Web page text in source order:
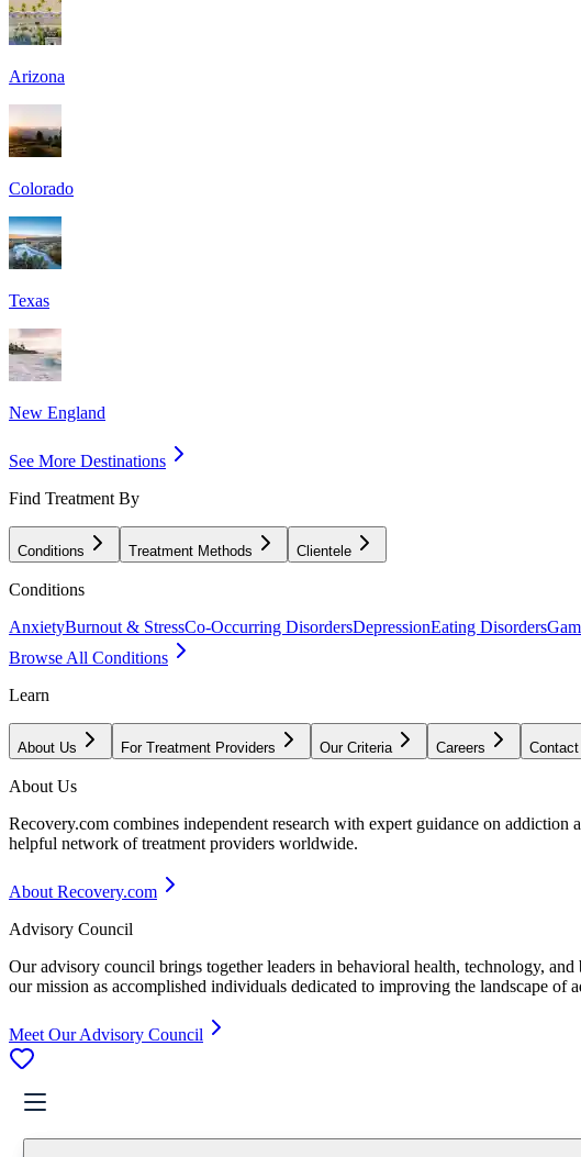
Arizona
Colorado
Texas
New England
See More Destinations
Find Treatment By
Conditions Treatment Methods Clientele
Conditions
AnxietyBurnout & StressCo-Occurring DisordersDepressionEating Disorders
Browse All Conditions
Learn
About Us For Treatment Providers Our Criteria Careers
About Us
Recovery.com combines independent research with expert guidance on
helpful network of treatment providers worldwide.
About Recovery.com
Advisory Council
Our advisory council brings together leaders in behavioral health, technology,
our mission as accomplished individuals dedicated to improving the landscape of
Meet Our Advisory Council